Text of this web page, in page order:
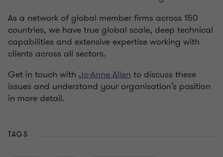
As a network of global member firms across 150
countries, we have true global scale, deep technical
capabilities and extensive expertise working with
clients across all sectors.
Get in touch with Jo-Anne Allen to discuss these
issues and understand your organisation’s position
in more detail.
TAGS